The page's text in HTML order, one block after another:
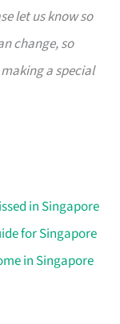
let us know so
change, so
a special
in Singapore
for Singapore
in Singapore